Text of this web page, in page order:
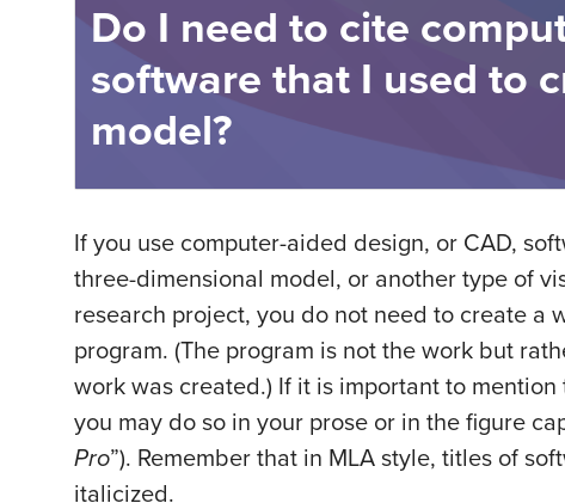
Do I need to cite
software that I used to
model?
If you use computer-aided design, or CAD,
three-dimensional model, or another type of
research project, you do not need to create a
program. (The program is not the work but
work was created.) If it is important to
you may do so in your prose or in the figure
Pro”). Remember that in MLA style, titles of
italicized.